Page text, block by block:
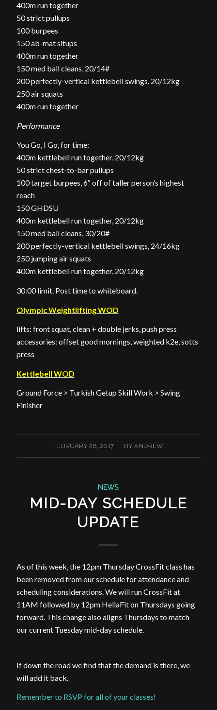
400m run together
50 strict pullups
100 burpees
150 ab-mat situps
400m run together
150 med ball cleans, 20/14#
200 perfectly-vertical kettlebell swings, 20/12kg
250 air squats
400m run together
Performance
You Go, I Go, for time:
400m kettlebell run together, 20/12kg
50 strict chest-to-bar pullups
100 target burpees, 6″ off of taller person’s highest
reach
150 GHDSU
400m kettlebell run together, 20/12kg
150 med ball cleans, 30/20#
200 perfectly-vertical kettlebell swings, 24/16kg
250 jumping air squats
400m kettlebell run together, 20/12kg
30:00 limit. Post time to whiteboard.
Olympic Weightlifting WOD
lifts: front squat, clean + double jerks, push press
accessories: offset good mornings, weighted k2e, sotts
press
Kettlebell WOD
Ground Force > Turkish Getup Skill Work > Swing
Finisher
FEBRUARY 28, 2017
/ BY ANDREW
NEWS
MID-DAY SCHEDULE
UPDATE
As of this week, the 12pm Thursday CrossFit class has
been removed from our schedule for attendance and
scheduling considerations. We will run CrossFit at
11AM followed by 12pm HellaFit on Thursdays going
forward. This change also aligns Thursdays to match
our current Tuesday mid-day schedule.
If down the road we find that the demand is there, we
will add it back.
Remember to RSVP for all of your classes!